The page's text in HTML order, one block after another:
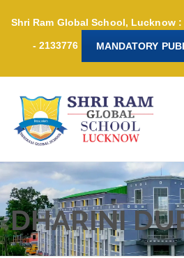
Shri Ram Global School, Lucknow
- 2133776 MANDATORY
DHARINI